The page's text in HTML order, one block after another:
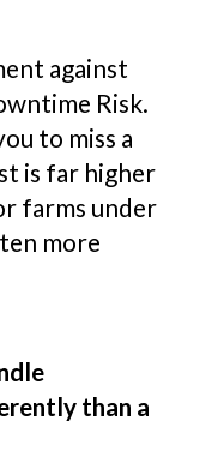
against
Risk.
to miss a
is far higher
farms under
more
than a